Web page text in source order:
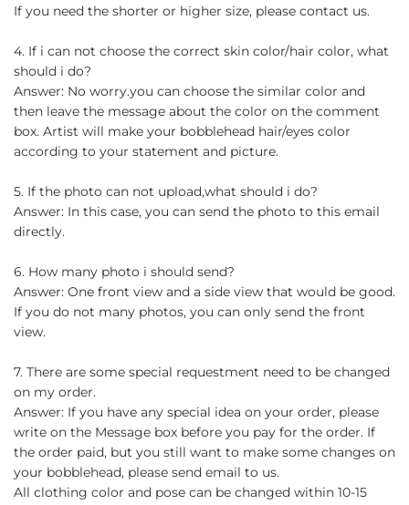
If you need the shorter or higher size, please contact us.
4. If i can not choose the correct skin color/hair color, what
should i do?
Answer: No worry.you can choose the similar color and
then leave the message about the color on the comment
box. Artist will make your bobblehead hair/eyes color
according to your statement and picture.
5. If the photo can not upload,what should i do?
Answer: In this case, you can send the photo to this email
directly.
6. How many photo i should send?
Answer: One front view and a side view that would be good.
If you do not many photos, you can only send the front
view.
7. There are some special requestment need to be changed
on my order.
Answer: If you have any special idea on your order, please
write on the Message box before you pay for the order. If
the order paid, but you still want to make some changes on
your bobblehead, please send email to us.
All clothing color and pose can be changed within 10-15